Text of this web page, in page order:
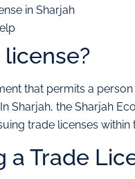
in Sharjah
that permits a
Sharjah, the Sharjah
trade licenses within
a Trade